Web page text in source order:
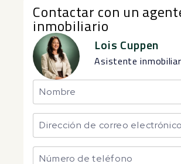
Contactar con un
inmobiliario
Lois Cuppen
Asistente